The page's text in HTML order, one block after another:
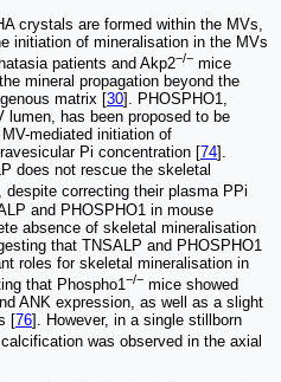
crystals are formed within the MVs,
initiation of mineralisation in the MVs
patients and Akp2−/− mice
mineral propagation beyond the
matrix [30]. PHOSPHO1,
has been proposed to be
mediated initiation of
Pi concentration [74].
does not rescue the skeletal
despite correcting their plasma PPi
and PHOSPHO1 in mouse
absence of skeletal mineralisation
that TNSALP and PHOSPHO1
roles for skeletal mineralisation in
that Phospho1−/− mice showed
ANK expression, as well as a slight
[76]. However, in a single stillborn
was observed in the axial